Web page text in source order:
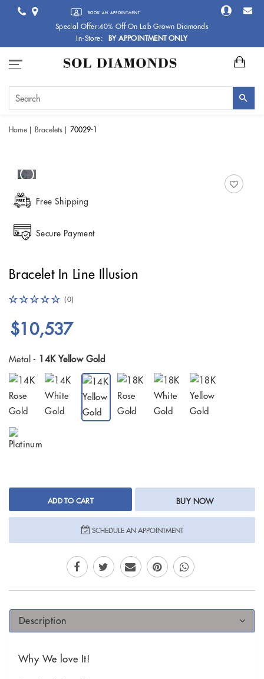
BOOK AN APPOINTMENT
Special Offer:40% Off On Lab Grown Diamonds
In-Store:
BY APPOINTMENT ONLY
Home Bracelets 70029-1
Free Shipping
Secure Payment
Bracelet In Line Illusion
(0)
$10,537
Metal - 14K Yellow Gold
ADD TO CART BUY NOW
SCHEDULE AN APPOINTMENT
Description
Why We love It!